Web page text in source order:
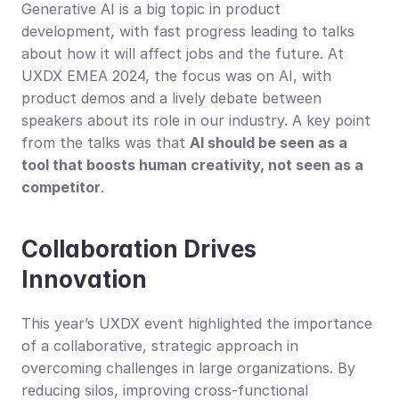
Generative AI is a big topic in product
development, with fast progress leading to talks
about how it will affect jobs and the future. At
UXDX EMEA 2024, the focus was on AI, with
product demos and a lively debate between
speakers about its role in our industry. A key point
from the talks was that AI should be seen as a
tool that boosts human creativity, not seen as a
competitor.
Collaboration Drives
Innovation
This year’s UXDX event highlighted the importance
of a collaborative, strategic approach in
overcoming challenges in large organizations. By
reducing silos, improving cross-functional